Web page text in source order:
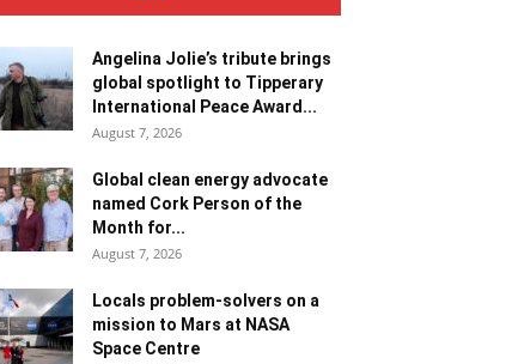
Angelina Jolie’s tribute brings
global spotlight to Tipperary
International Peace Award...
August 7, 2026
Global clean energy advocate
named Cork Person of the
Month for...
August 7, 2026
Locals problem-solvers on a
mission to Mars at NASA
Space Centre